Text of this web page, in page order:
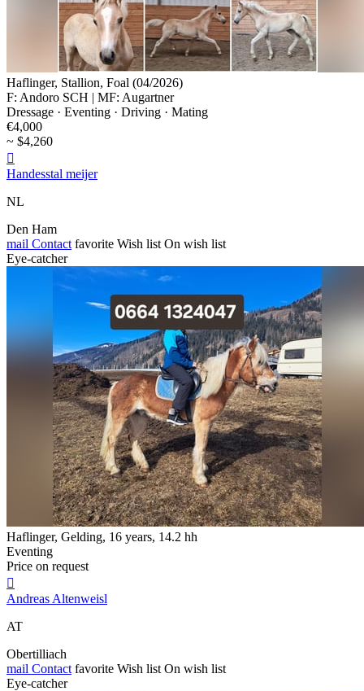
Haflinger, Stallion, Foal (04/2026)
F: Andoro SCH | MF: Augartner
Dressage · Eventing · Driving · Mating
€4,000
~ $4,260

Handesstal meijer
NL
Den Ham
mail Contact favorite Wish list On wish list
Eye-catcher
Haflinger, Gelding, 16 years, 14.2 hh
Eventing
Price on request

Andreas Altenweisl
AT
Obertilliach
mail Contact favorite Wish list On wish list
Eye-catcher